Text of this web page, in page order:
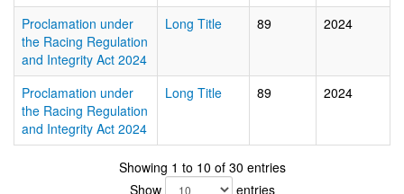
Proclamation under
the Racing Regulation
and Integrity Act 2024
Long Title 89 2024
Proclamation under
the Racing Regulation
and Integrity Act 2024
Long Title 89 2024
Showing 1 to 10 of 30 entries
Show
entries